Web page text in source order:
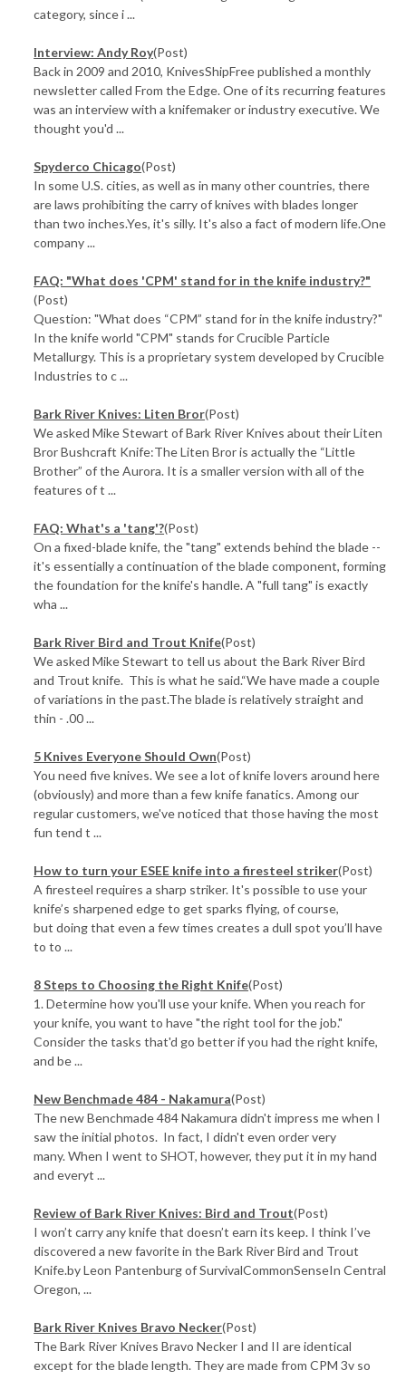
category, since i ...
Interview: Andy Roy(Post)
Back in 2009 and 2010, KnivesShipFree published a monthly
newsletter called From the Edge. One of its recurring features
was an interview with a knifemaker or industry executive. We
thought you'd ...
Spyderco Chicago(Post)
In some U.S. cities, as well as in many other countries, there
are laws prohibiting the carry of knives with blades longer
than two inches.Yes, it's silly. It's also a fact of modern life.One
company ...
FAQ: "What does 'CPM' stand for in the knife industry?"
(Post)
Question: "What does “CPM” stand for in the knife industry?"
In the knife world "CPM" stands for Crucible Particle
Metallurgy. This is a proprietary system developed by Crucible
Industries to c ...
Bark River Knives: Liten Bror(Post)
We asked Mike Stewart of Bark River Knives about their Liten
Bror Bushcraft Knife:The Liten Bror is actually the “Little
Brother” of the Aurora. It is a smaller version with all of the
features of t ...
FAQ: What's a 'tang'?(Post)
On a fixed-blade knife, the "tang" extends behind the blade --
it's essentially a continuation of the blade component, forming
the foundation for the knife's handle. A "full tang" is exactly
wha ...
Bark River Bird and Trout Knife(Post)
We asked Mike Stewart to tell us about the Bark River Bird
and Trout knife. This is what he said.“We have made a couple
of variations in the past.The blade is relatively straight and
thin - .00 ...
5 Knives Everyone Should Own(Post)
You need five knives. We see a lot of knife lovers around here
(obviously) and more than a few knife fanatics. Among our
regular customers, we've noticed that those having the most
fun tend t ...
How to turn your ESEE knife into a firesteel striker(Post)
A firesteel requires a sharp striker. It's possible to use your
knife’s sharpened edge to get sparks flying, of course,
but doing that even a few times creates a dull spot you’ll have
to to ...
​8 Steps to Choosing the Right Knife(Post)
1. Determine how you'll use your knife. When you reach for
your knife, you want to have "the right tool for the job."
Consider the tasks that'd go better if you had the right knife,
and be ...
New Benchmade 484 - Nakamura(Post)
The new Benchmade 484 Nakamura didn't impress me when I
saw the initial photos. In fact, I didn't even order very
many. When I went to SHOT, however, they put it in my hand
and everyt ...
Review of Bark River Knives: Bird and Trout(Post)
I won’t carry any knife that doesn’t earn its keep. I think I’ve
discovered a new favorite in the Bark River Bird and Trout
Knife.by Leon Pantenburg of SurvivalCommonSenseIn Central
Oregon, ...
Bark River Knives Bravo Necker(Post)
The Bark River Knives Bravo Necker I and II are identical
except for the blade length. They are made from CPM 3v so